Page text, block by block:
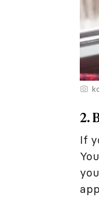
2.
If